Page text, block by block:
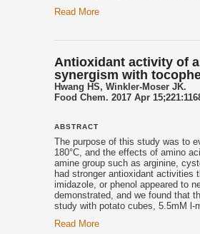
Read More
Antioxidant activity of
synergism with
Hwang HS, Winkler-Moser JK.
Food Chem. 2017 Apr
ABSTRACT
The purpose of this study was to
180°C, and the effects of amino
amine group such as arginine,
had stronger antioxidant activities
imidazole, or phenol appeared to
demonstrated, and we found that
study with potato cubes, 5.5mM l-
Read More